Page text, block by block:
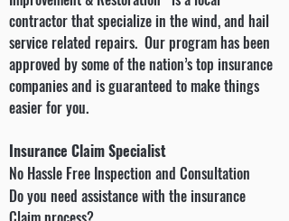
contractor that specialize in the wind, and hail
service related repairs. Our program has been
approved by some of the nation’s top insurance
companies and is guaranteed to make things
easier for you.
Insurance Claim Specialist
No Hassle Free Inspection and Consultation
Do you need assistance with the insurance